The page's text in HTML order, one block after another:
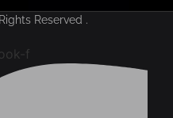
Reserved .
f